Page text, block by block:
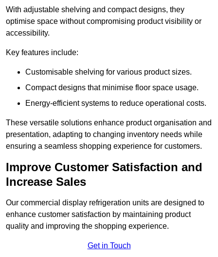
With adjustable shelving and compact designs, they
optimise space without compromising product visibility or
accessibility.
Key features include:
Customisable shelving for various product sizes.
Compact designs that minimise floor space usage.
Energy-efficient systems to reduce operational costs.
These versatile solutions enhance product organisation and
presentation, adapting to changing inventory needs while
ensuring a seamless shopping experience for customers.
Improve Customer Satisfaction and
Increase Sales
Our commercial display refrigeration units are designed to
enhance customer satisfaction by maintaining product
quality and improving the shopping experience.
Get in Touch